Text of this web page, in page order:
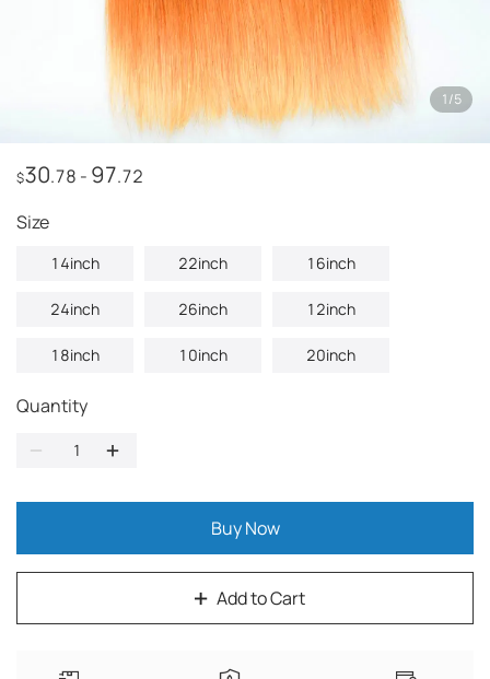
1/5
$30.78 - 97.72
Size
14inch 22inch 16inch
24inch 26inch 12inch
18inch 10inch 20inch
Quantity
Add to Cart
Buy Now